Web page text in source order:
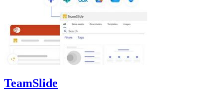
TeamSlide